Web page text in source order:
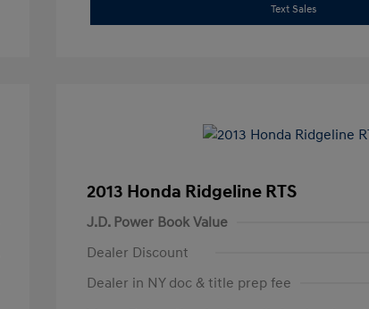
Text Sales
2013 Honda Ridgeline RTS
J.D. Power Book Value
Dealer Discount
Dealer in NY doc & title prep fee